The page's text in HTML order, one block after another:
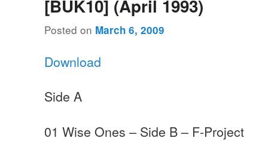
[BUK10] (April 1993)
Posted on March 6, 2009
Download
Side A
01 Wise Ones – Side B – F-Project